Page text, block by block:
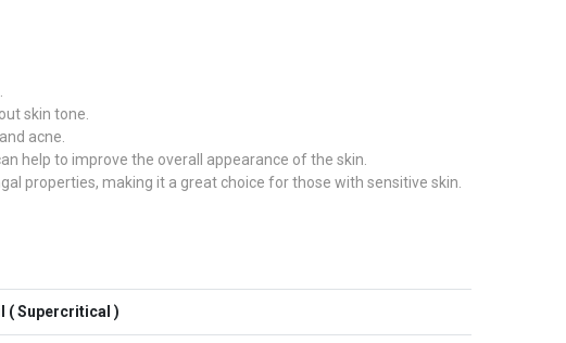
skin tone.
acne.
help to improve the overall appearance of the skin.
properties, making it a great choice for those with sensitive skin.
( Supercritical )